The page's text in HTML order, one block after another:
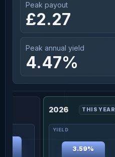
Peak payout
£2.27
Peak annual yield
4.47%
2026 THIS YEAR
3.59%